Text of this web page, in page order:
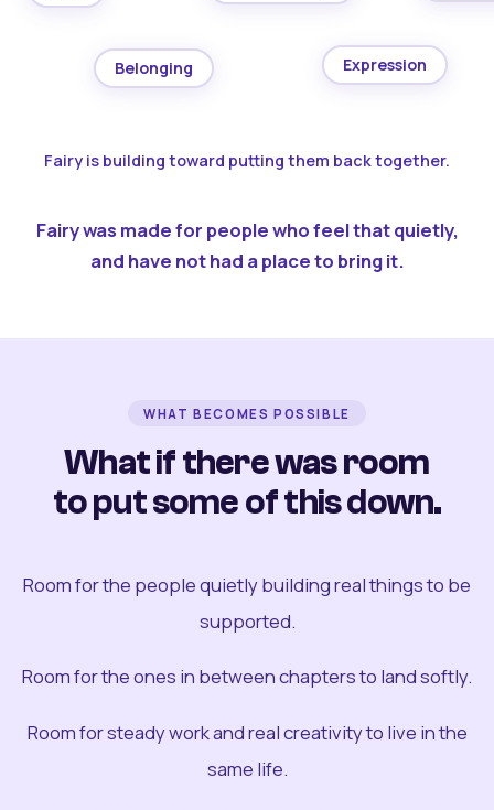
Belonging Expression
Fairy is building toward putting them back together.
Fairy was made for people who feel that quietly,
and have not had a place to bring it.
WHAT BECOMES POSSIBLE
What if there was room
to put some of this down.
Room for the people quietly building real things to be
supported.
Room for the ones in between chapters to land softly.
Room for steady work and real creativity to live in the
same life.